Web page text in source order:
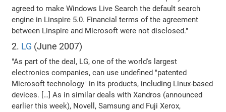
agreed to make Windows Live Search the default search
engine in Linspire 5.0. Financial terms of the agreement
between Linspire and Microsoft were not disclosed."
2. LG (June 2007)
"As part of the deal, LG, one of the world's largest
electronics companies, can use undefined "patented
Microsoft technology" in its products, including Linux-based
devices. […] As in similar deals with Xandros (announced
earlier this week), Novell, Samsung and Fuji Xerox,